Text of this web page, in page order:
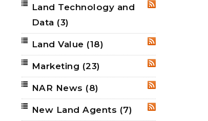
RSS
Land Technology and
Data (3)
RSS
Land Value (18)
RSS
Marketing (23)
RSS
NAR News (8)
RSS
New Land Agents (7)